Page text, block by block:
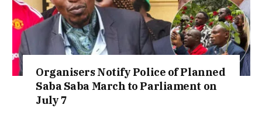
Organisers Notify Police of Planned
Saba Saba March to Parliament on
July 7